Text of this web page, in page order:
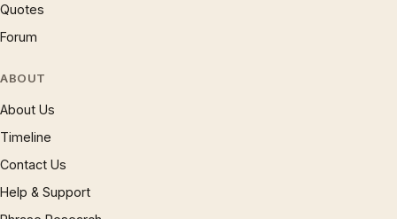
Quotes
Forum
ABOUT
About Us
Timeline
Contact Us
Help & Support